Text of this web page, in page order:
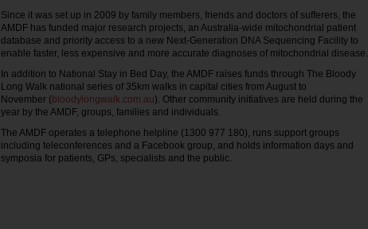
Since it was set up in 2009 by family members, friends and doctors of sufferers, the
AMDF has funded major research projects, an Australia-wide mitochondrial patient
database and priority access to a new Next-Generation DNA Sequencing Facility to
enable faster, less expensive and more accurate diagnoses of mitochondrial disease.
In addition to National Stay in Bed Day, the AMDF raises funds through The Bloody
Long Walk national series of 35km walks in capital cities from August to
November ( bloodylongwalk.com.au). Other community initiatives are held during the
year by the AMDF, groups, families and individuals.
The AMDF operates a telephone helpline (1300 977 180), runs support groups
including teleconferences and a Facebook group, and holds information days and
symposia for patients, GPs, specialists and the public.